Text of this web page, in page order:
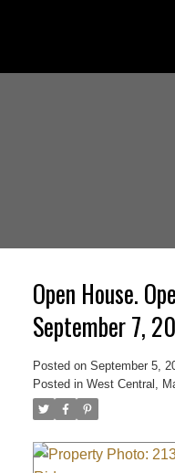
Open House.
September 7,
Posted on September 5,
Posted in West Central,